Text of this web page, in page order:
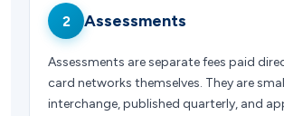
2 Assessments
Assessments are separate fees paid
card networks themselves. They are
interchange, published quarterly, and